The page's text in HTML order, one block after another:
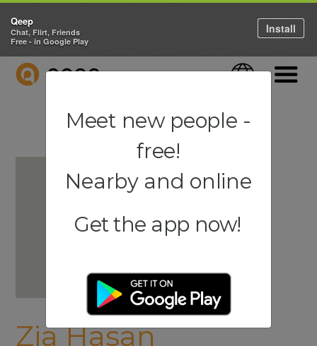
QEEP Language
Zia Hasan
Qeep
Chat, Flirt, Friends
Free - in Google Play
Install
Meet new people -
free!
Nearby and online
Get the app now!